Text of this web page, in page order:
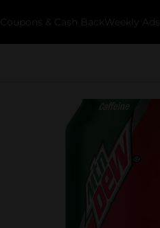
Coupons & Cash Back Weekly Ads